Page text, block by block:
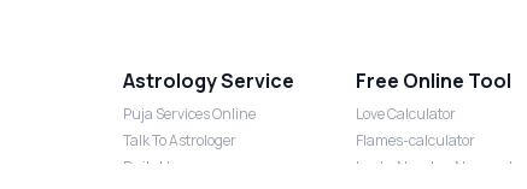
Astrology Service
Puja Services Online
Talk To Astrologer
Daily Horoscope
Free Online Tool
Love Calculator
Flames-calculator
Lucky Number Numerology